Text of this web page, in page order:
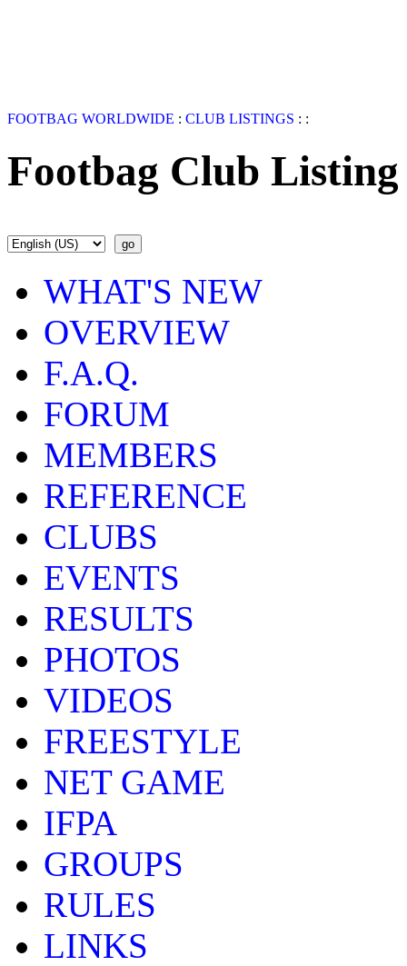
FOOTBAG WORLDWIDE : CLUB LISTINGS : :
Footbag Club Listing
WHAT'S NEW
OVERVIEW
F.A.Q.
FORUM
MEMBERS
REFERENCE
CLUBS
EVENTS
RESULTS
PHOTOS
VIDEOS
FREESTYLE
NET GAME
IFPA
GROUPS
RULES
LINKS